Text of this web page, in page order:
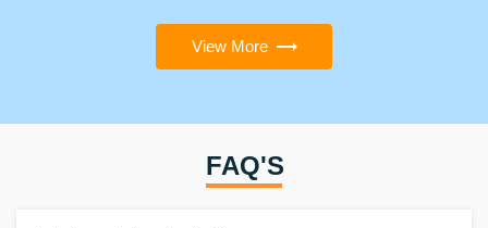
View More
FAQ'S